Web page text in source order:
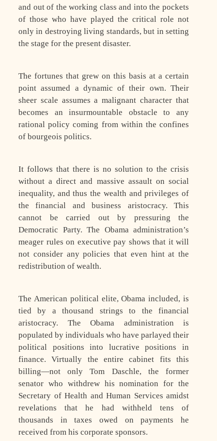
and out of the working class and into the pockets
of those who have played the critical role not
only in destroying living standards, but in setting
the stage for the present disaster.
The fortunes that grew on this basis at a certain
point assumed a dynamic of their own. Their
sheer scale assumes a malignant character that
becomes an insurmountable obstacle to any
rational policy coming from within the confines
of bourgeois politics.
It follows that there is no solution to the crisis
without a direct and massive assault on social
inequality, and thus the wealth and privileges of
the financial and business aristocracy. This
cannot be carried out by pressuring the
Democratic Party. The Obama administration’s
meager rules on executive pay shows that it will
not consider any policies that even hint at the
redistribution of wealth.
The American political elite, Obama included, is
tied by a thousand strings to the financial
aristocracy. The Obama administration is
populated by individuals who have parlayed their
political positions into lucrative positions in
finance. Virtually the entire cabinet fits this
billing—not only Tom Daschle, the former
senator who withdrew his nomination for the
Secretary of Health and Human Services amidst
revelations that he had withheld tens of
thousands in taxes owed on payments he
received from his corporate sponsors.